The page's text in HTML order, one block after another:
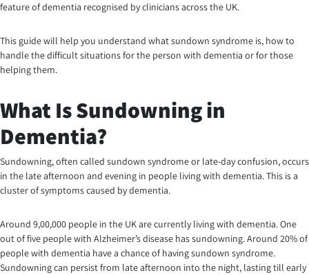
feature of dementia recognised by clinicians across the UK.
This guide will help you understand what sundown syndrome is, how to
handle the difficult situations for the person with dementia or for those
helping them.
What Is Sundowning in
Dementia?
Sundowning, often called sundown syndrome or late-day confusion, occurs
in the late afternoon and evening in people living with dementia. This is a
cluster of symptoms caused by dementia.
Around 9,00,000 people in the UK are currently living with dementia. One
out of five people with Alzheimer’s disease has sundowning. Around 20% of
people with dementia have a chance of having sundown syndrome.
Sundowning can persist from late afternoon into the night, lasting till early